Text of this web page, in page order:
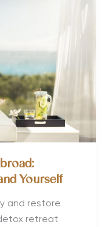
Yourself
and restore
retreat